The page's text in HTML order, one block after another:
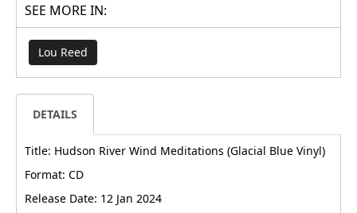
SEE MORE IN:
Lou Reed
DETAILS
Title: Hudson River Wind Meditations (Glacial Blue Vinyl)
Format: CD
Release Date: 12 Jan 2024